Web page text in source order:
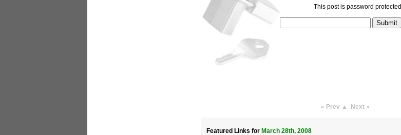
This post is password protected
« Prev ▲ Next »
Featured Links for March 28th, 2008